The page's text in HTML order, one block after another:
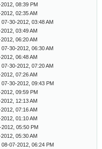
08:39 PM
02:35 AM
07-30-2012, 03:48 AM
03:49 AM
06:20 AM
07-30-2012, 06:30 AM
06:48 AM
07-30-2012, 07:20 AM
07:26 AM
07-30-2012, 09:43 PM
09:59 PM
12:13 AM
07:16 AM
01:10 AM
05:50 PM
05:30 AM
08-07-2012, 06:24 PM